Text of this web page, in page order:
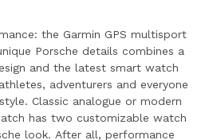
the Garmin GPS multisport
Porsche details combines a
and the latest smart watch
adventurers and everyone
Classic analogue or modern
has two customizable watch
look. After all, performance